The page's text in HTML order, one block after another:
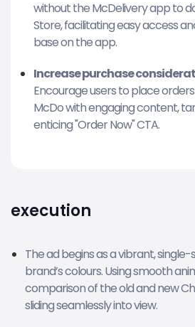
without the McDelivery app to
Store, facilitating easy access
base on the app.
Increase purchase
Encourage users to place
McDo with engaging content,
enticing "Order Now" CTA.
execution
The ad begins as a vibrant,
brand’s colours. Using smooth
comparison of the old and new
sliding seamlessly into view.